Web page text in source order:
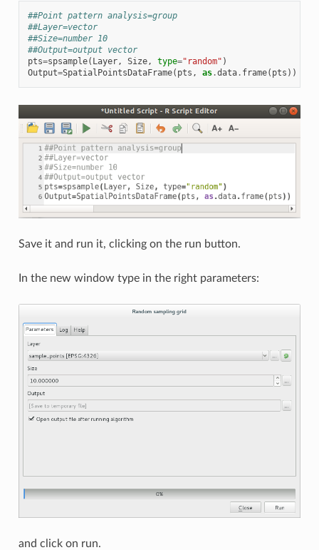
##Point pattern analysis=group
##Layer=vector
##Size=number 10
##Output=output vector
pts=spsample( Layer, Size, type="random" )
Output=SpatialPointsDataFrame( pts , as.data. frame( pts ))
Save it and run it, clicking on the run button.
In the new window type in the right parameters:
and click on run.